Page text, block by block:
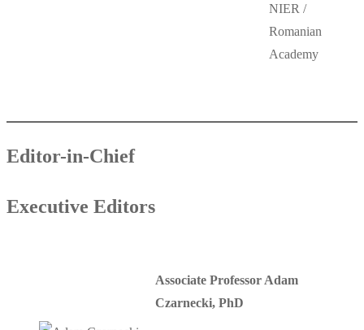
NIER /
Romanian
Academy
Editor-in-Chief
Executive Editors
Associate Professor Adam
Czarnecki, PhD